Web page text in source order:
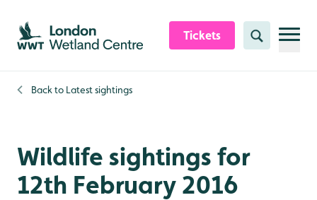
Skip to content header
Skip to main content
Skip to content footer
Tickets Search
Back to Latest sightings
Wildlife sightings for
12th February 2016